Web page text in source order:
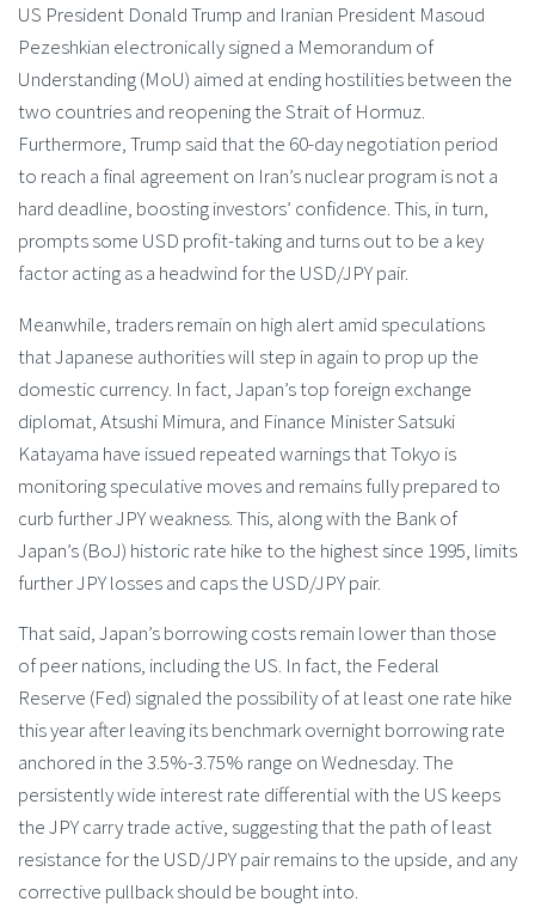
US President Donald Trump and Iranian President Masoud
Pezeshkian electronically signed a Memorandum of
Understanding (MoU) aimed at ending hostilities between the
two countries and reopening the Strait of Hormuz.
Furthermore, Trump said that the 60-day negotiation period
to reach a final agreement on Iran’s nuclear program is not a
hard deadline, boosting investors’ confidence. This, in turn,
prompts some USD profit-taking and turns out to be a key
factor acting as a headwind for the USD/JPY pair.
Meanwhile, traders remain on high alert amid speculations
that Japanese authorities will step in again to prop up the
domestic currency. In fact, Japan’s top foreign exchange
diplomat, Atsushi Mimura, and Finance Minister Satsuki
Katayama have issued repeated warnings that Tokyo is
monitoring speculative moves and remains fully prepared to
curb further JPY weakness. This, along with the Bank of
Japan’s (BoJ) historic rate hike to the highest since 1995, limits
further JPY losses and caps the USD/JPY pair.
That said, Japan’s borrowing costs remain lower than those
of peer nations, including the US. In fact, the Federal
Reserve (Fed) signaled the possibility of at least one rate hike
this year after leaving its benchmark overnight borrowing rate
anchored in the 3.5%-3.75% range on Wednesday. The
persistently wide interest rate differential with the US keeps
the JPY carry trade active, suggesting that the path of least
resistance for the USD/JPY pair remains to the upside, and any
corrective pullback should be bought into.